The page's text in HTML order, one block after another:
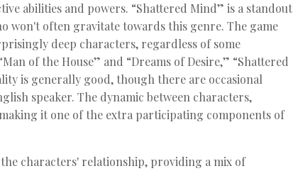
abilities and powers. “Shattered Mind” is a standout
won't often gravitate towards this genre. The game
deep characters, regardless of some
of the House” and “Dreams of Desire,” “Shattered
is generally good, though there are occasional
speaker. The dynamic between characters,
it one of the extra participating components of
characters' relationship, providing a mix of